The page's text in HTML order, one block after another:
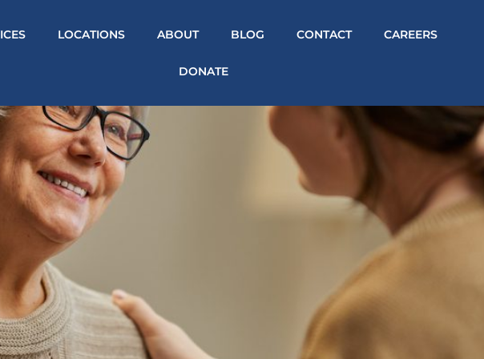
LOCATIONS ABOUT BLOG CONTACT CAREERS
DONATE